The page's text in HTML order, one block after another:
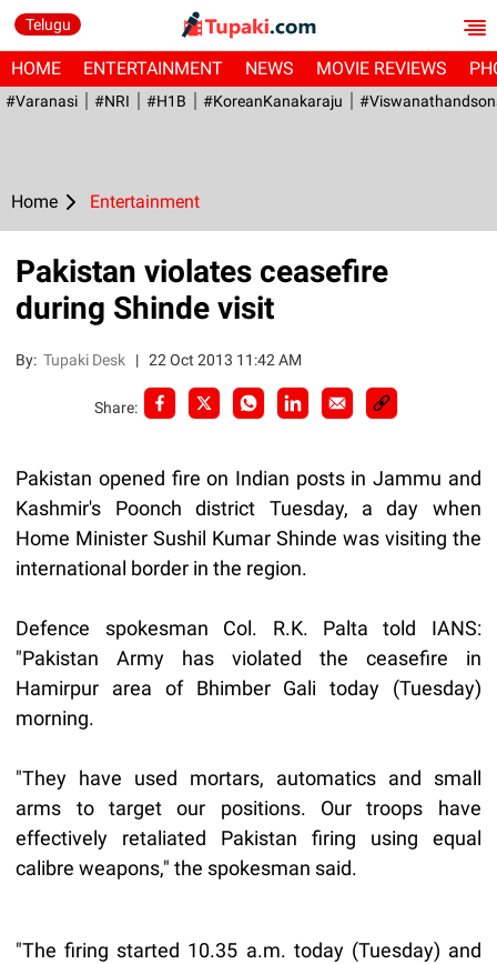
Telugu
HOME ENTERTAINMENT NEWS MOVIE REVIEWS
#Varanasi #NRI #H1B #KoreanKanakaraju
Home Entertainment
Pakistan violates ceasefire
during Shinde visit
By:Tupaki Desk |22 Oct 2013 11:42 AM
Share:
Pakistan opened fire on Indian posts in Jammu and
Kashmir's Poonch district Tuesday, a day when
Home Minister Sushil Kumar Shinde was visiting the
international border in the region.
Defence spokesman Col. R.K. Palta told IANS:
"Pakistan Army has violated the ceasefire in
Hamirpur area of Bhimber Gali today (Tuesday)
morning.
"They have used mortars, automatics and small
arms to target our positions. Our troops have
effectively retaliated Pakistan firing using equal
calibre weapons," the spokesman said.
"The firing started 10.35 a.m. today (Tuesday) and